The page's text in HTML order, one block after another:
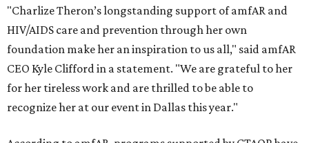
"Charlize Theron’s longstanding support of amfAR and
HIV/AIDS care and prevention through her own
foundation make her an inspiration to us all," said amfAR
CEO Kyle Clifford in a statement. "We are grateful to her
for her tireless work and are thrilled to be able to
recognize her at our event in Dallas this year."